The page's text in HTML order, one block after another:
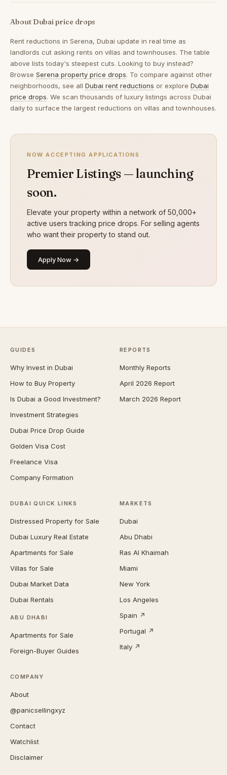
About Dubai price drops
Rent reductions in Serena, Dubai update in real time as
landlords cut asking rents on villas and townhouses. The table
above lists today's steepest cuts. Looking to buy instead?
Browse Serena property price drops. To compare against other
neighborhoods, see all Dubai rent reductions or explore Dubai
price drops. We scan thousands of luxury listings across Dubai
daily to surface the largest reductions on villas and townhouses.
NOW ACCEPTING APPLICATIONS
Premier Listings — launching
soon.
Elevate your property within a network of 50,000+
active users tracking price drops. For selling agents
who want their property to stand out.
Apply Now →
GUIDES
Why Invest in Dubai
How to Buy Property
Is Dubai a Good Investment?
Investment Strategies
Dubai Price Drop Guide
Golden Visa Cost
Freelance Visa
Company Formation
REPORTS
Monthly Reports
April 2026 Report
March 2026 Report
DUBAI QUICK LINKS
Distressed Property for Sale
Dubai Luxury Real Estate
Apartments for Sale
Villas for Sale
Dubai Market Data
Dubai Rentals
ABU DHABI
Apartments for Sale
Foreign-Buyer Guides
MARKETS
Dubai
Abu Dhabi
Ras Al Khaimah
Miami
New York
Los Angeles
Spain ↗
Portugal ↗
Italy ↗
COMPANY
About
@panicsellingxyz
Contact
Watchlist
Disclaimer